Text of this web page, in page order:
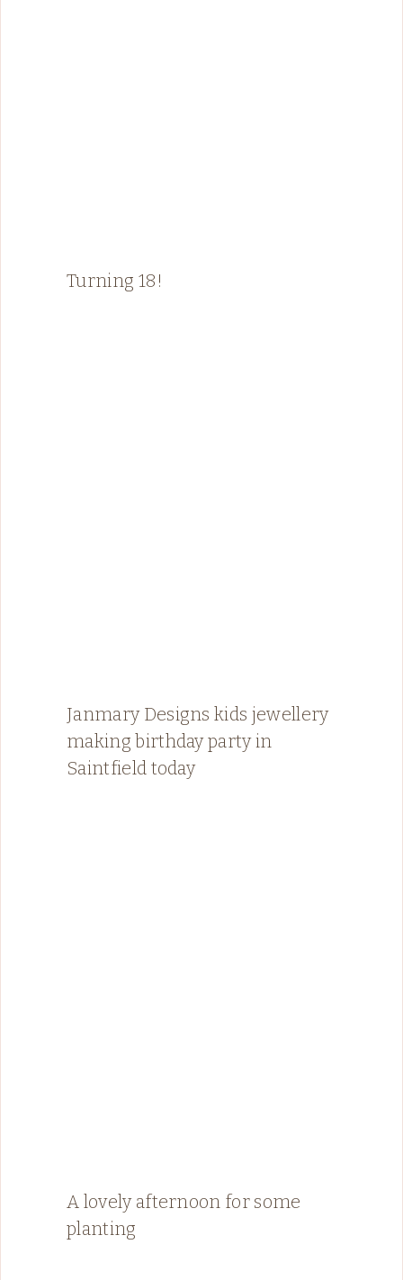
Turning 18!
Janmary Designs kids jewellery
making birthday party in
Saintfield today
A lovely afternoon for some
planting